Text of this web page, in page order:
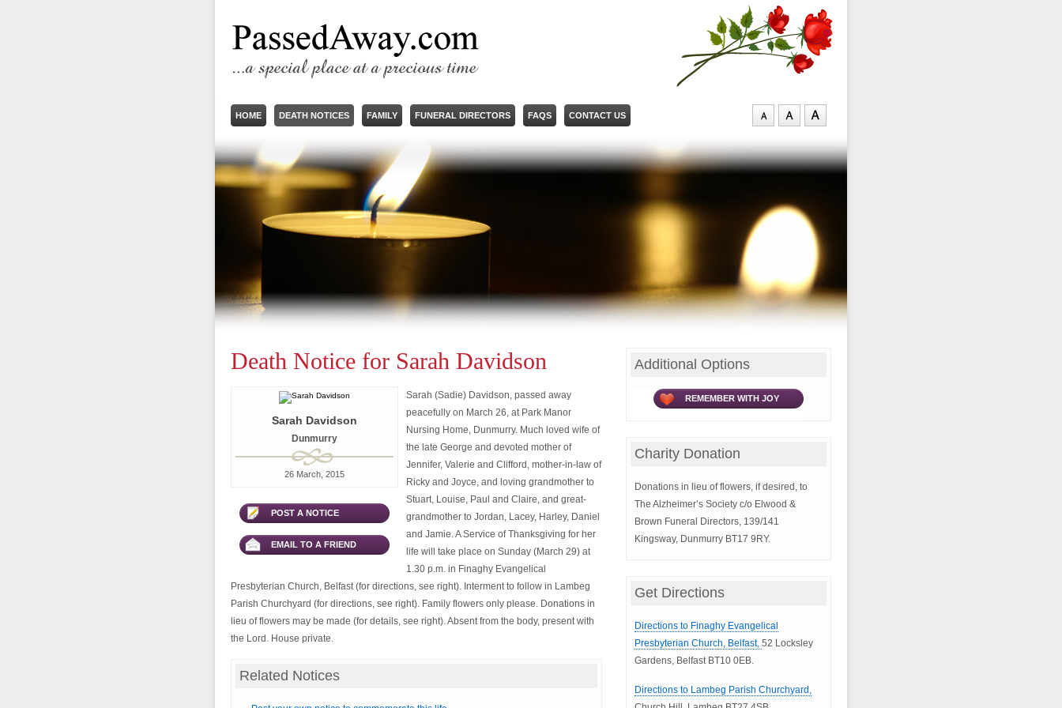
HOME DEATH NOTICES FAMILY FUNERAL DIRECTORS FAQS CONTACT US
Death Notice for Sarah Davidson
Sarah Davidson
Dunmurry
26 March, 2015
POST A NOTICE
EMAIL TO A FRIEND
Sarah (Sadie) Davidson, passed away
peacefully on March 26, at Park Manor
Nursing Home, Dunmurry. Much loved wife of
the late George and devoted mother of
Jennifer, Valerie and Clifford, mother-in-law of
Ricky and Joyce, and loving grandmother to
Stuart, Louise, Paul and Claire, and great-
grandmother to Jordan, Lacey, Harley, Daniel
and Jamie. A Service of Thanksgiving for her
life will take place on Sunday (March 29) at
1.30 p.m. in Finaghy Evangelical
Presbyterian Church, Belfast (for directions, see right). Interment to follow in Lambeg
Parish Churchyard (for directions, see right). Family flowers only please. Donations in
lieu of flowers may be made (for details, see right). Absent from the body, present with
the Lord. House private.
Related Notices
Additional Options
REMEMBER WITH JOY
Charity Donation
Donations in lieu of flowers, if desired, to
The Alzheimer’s Society c/o Elwood &
Brown Funeral Directors, 139/141
Kingsway, Dunmurry BT17 9RY.
Get Directions
Directions to Finaghy Evangelical
Presbyterian Church, Belfast, 52 Locksley
Gardens, Belfast BT10 0EB.
Directions to Lambeg Parish Churchyard,